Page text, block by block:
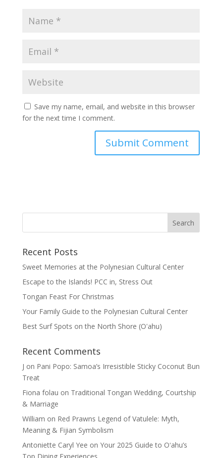
Save my name, email, and website in this browser
for the next time I comment.
Recent Posts
Sweet Memories at the Polynesian Cultural Center
Escape to the Islands! PCC in, Stress Out
Tongan Feast For Christmas
Your Family Guide to the Polynesian Cultural Center
Best Surf Spots on the North Shore (Oʽahu)
Recent Comments
J on Pani Popo: Samoa’s Irresistible Sticky Coconut Bun
Treat
Fiona folau on Traditional Tongan Wedding, Courtship
& Marriage
William on Red Prawns Legend of Vatulele: Myth,
Meaning & Fijian Symbolism
Antoniette Caryl Yee on Your 2025 Guide to Oʻahu’s